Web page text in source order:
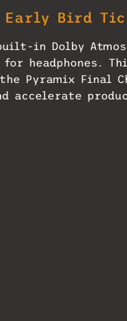
Early Bird
in Dolby
headphones.
Pyramix Final
accelerate